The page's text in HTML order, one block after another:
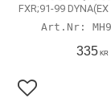
FXR;91-99 DYNA(EX
335KR
Lägg till i